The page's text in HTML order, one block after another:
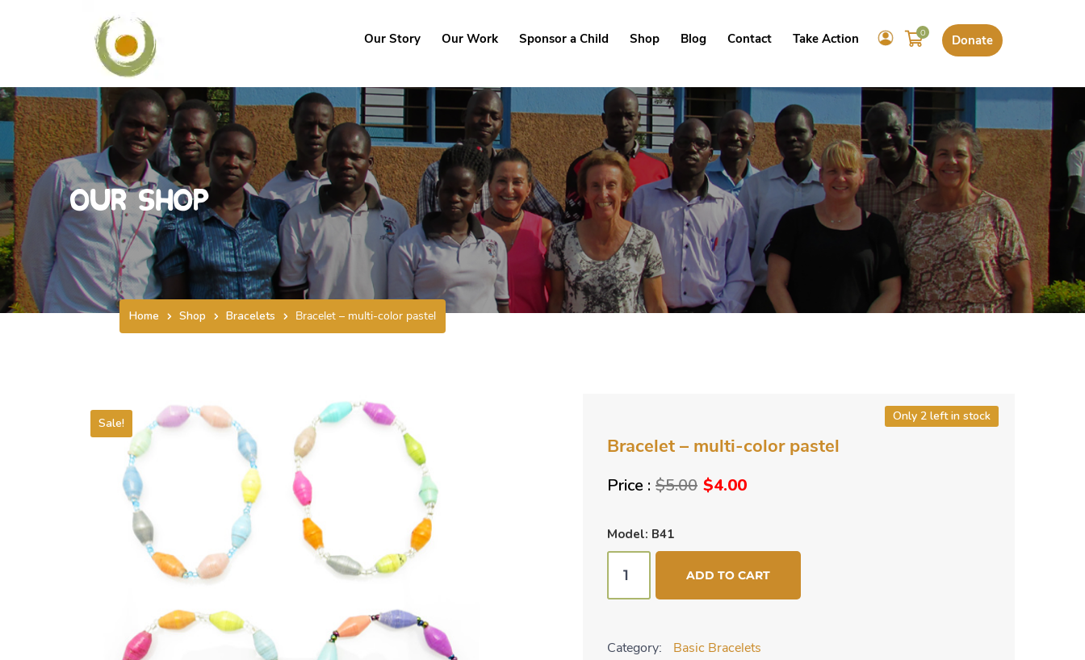
Donate
0
Our Story Our Work Sponsor a Child Shop Blog Contact Take Action
Our Shop
Home Shop Bracelets Bracelet – multi-color pastel
Sale!
Bracelet – multi-color pastel
$5.00 Original
$5.00.
$4.00Current
$4.00.
Model: B41
Only 2 left in stock
pastel
ADD TO CART
Category: Basic Bracelets